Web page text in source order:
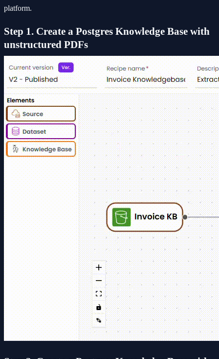
platform.
Step 1. Create a Postgres Knowledge Base with
unstructured PDFs